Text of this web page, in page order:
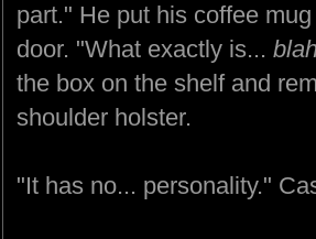
part." He put his coffee
door. "What exactly is...
the box on the shelf and
shoulder holster.
"It has no... personality."